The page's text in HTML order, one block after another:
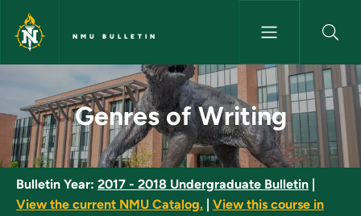
Skip to main content
NMU BULLETIN
Genres of Writing - NMU
Genres of Writing
Bulletin Year: 2017 - 2018 Undergraduate Bulletin
View the current NMU Catalog.
View this course in